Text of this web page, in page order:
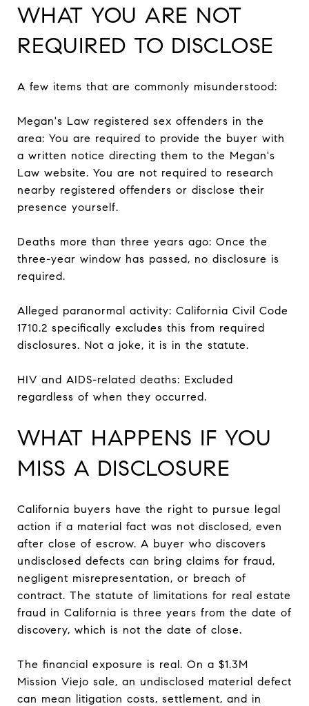
WHAT YOU ARE NOT
REQUIRED TO DISCLOSE
A few items that are commonly misunderstood:
Megan's Law registered sex offenders in the
area: You are required to provide the buyer with
a written notice directing them to the Megan's
Law website. You are not required to research
nearby registered offenders or disclose their
presence yourself.
Deaths more than three years ago: Once the
three-year window has passed, no disclosure is
required.
Alleged paranormal activity: California Civil Code
1710.2 specifically excludes this from required
disclosures. Not a joke, it is in the statute.
HIV and AIDS-related deaths: Excluded
regardless of when they occurred.
WHAT HAPPENS IF YOU
MISS A DISCLOSURE
California buyers have the right to pursue legal
action if a material fact was not disclosed, even
after close of escrow. A buyer who discovers
undisclosed defects can bring claims for fraud,
negligent misrepresentation, or breach of
contract. The statute of limitations for real estate
fraud in California is three years from the date of
discovery, which is not the date of close.
The financial exposure is real. On a $1.3M
Mission Viejo sale, an undisclosed material defect
can mean litigation costs, settlement, and in